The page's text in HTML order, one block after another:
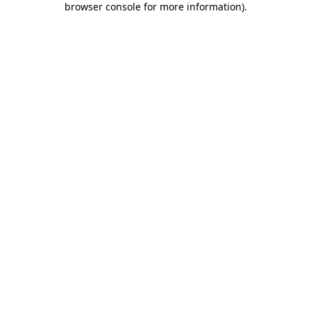
browser console for more information).